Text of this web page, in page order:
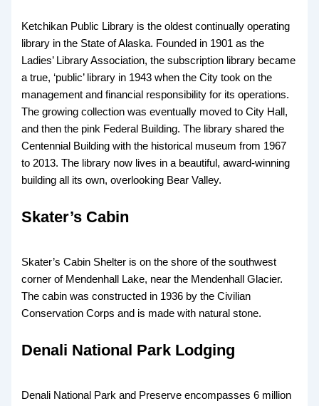
Ketchikan Public Library is the oldest continually operating
library in the State of Alaska. Founded in 1901 as the
Ladies’ Library Association, the subscription library became
a true, ‘public’ library in 1943 when the City took on the
management and financial responsibility for its operations.
The growing collection was eventually moved to City Hall,
and then the pink Federal Building. The library shared the
Centennial Building with the historical museum from 1967
to 2013. The library now lives in a beautiful, award-winning
building all its own, overlooking Bear Valley.
Skater’s Cabin
Skater’s Cabin Shelter is on the shore of the southwest
corner of Mendenhall Lake, near the Mendenhall Glacier.
The cabin was constructed in 1936 by the Civilian
Conservation Corps and is made with natural stone.
Denali National Park Lodging
Denali National Park and Preserve encompasses 6 million